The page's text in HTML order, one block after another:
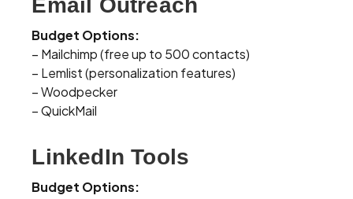
Email Outreach
Budget Options:
– Mailchimp (free up to 500 contacts)
– Lemlist (personalization features)
– Woodpecker
– QuickMail
LinkedIn Tools
Budget Options: